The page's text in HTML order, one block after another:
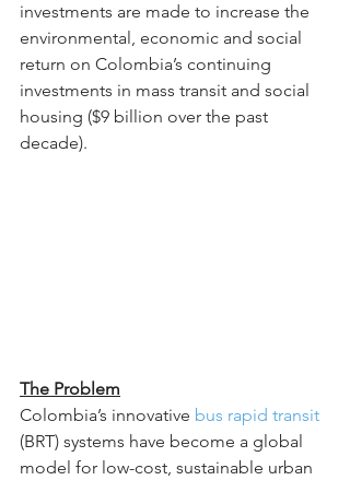
investments are made to increase the
environmental, economic and social
return on Colombia’s continuing
investments in mass transit and social
housing ($9 billion over the past
decade).
The Problem
Colombia’s innovative bus rapid transit
(BRT) systems have become a global
model for low-cost, sustainable urban